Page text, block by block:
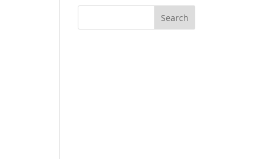
Search